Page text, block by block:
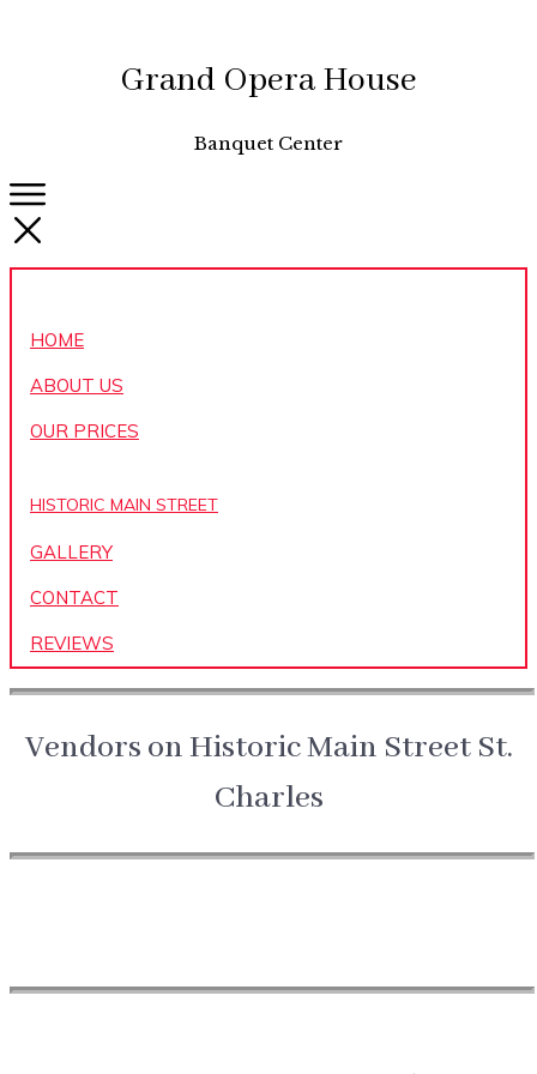
Grand Opera House
Banquet Center
HOME
ABOUT US
OUR PRICES
HISTORIC MAIN STREET
GALLERY
CONTACT
REVIEWS
Vendors on Historic Main Street St.
Charles